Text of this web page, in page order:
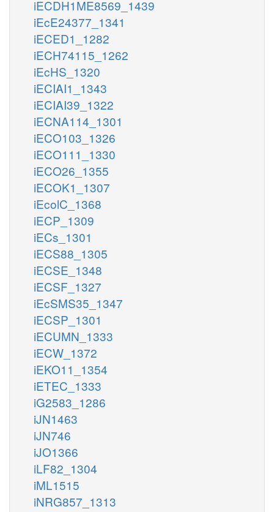
iECDH1ME8569_1439
iEcE24377_1341
iECED1_1282
iECH74115_1262
iEcHS_1320
iECIAI1_1343
iECIAI39_1322
iECNA114_1301
iECO103_1326
iECO111_1330
iECO26_1355
iECOK1_1307
iEcolC_1368
iECP_1309
iECs_1301
iECS88_1305
iECSE_1348
iECSF_1327
iEcSMS35_1347
iECSP_1301
iECUMN_1333
iECW_1372
iEKO11_1354
iETEC_1333
iG2583_1286
iJN1463
iJN746
iJO1366
iLF82_1304
iML1515
iNRG857_1313